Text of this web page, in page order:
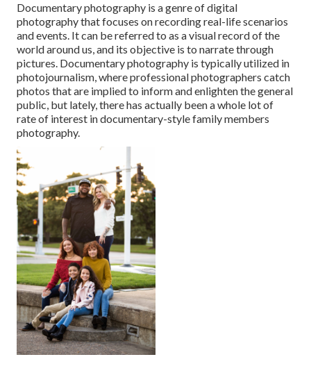
Documentary photography is a genre of digital
photography that focuses on recording real-life scenarios
and events. It can be referred to as a visual record of the
world around us, and its objective is to narrate through
pictures. Documentary photography is typically utilized in
photojournalism, where professional photographers catch
photos that are implied to inform and enlighten the general
public, but lately, there has actually been a whole lot of
rate of interest in documentary-style family members
photography.